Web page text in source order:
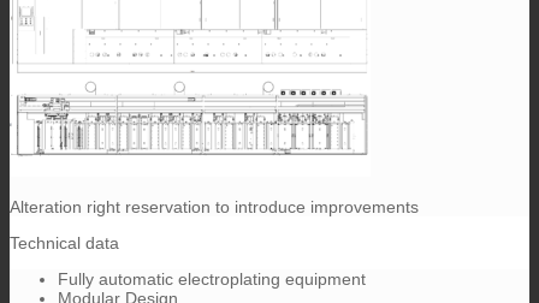
Alteration right reservation to introduce improvements
Technical data
Fully automatic electroplating equipment
Modular Design